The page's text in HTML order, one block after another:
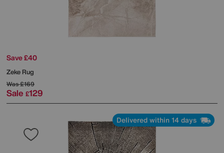
Save £40
Zeke Rug
Was£169
Sale £129
Delivered within 14 days